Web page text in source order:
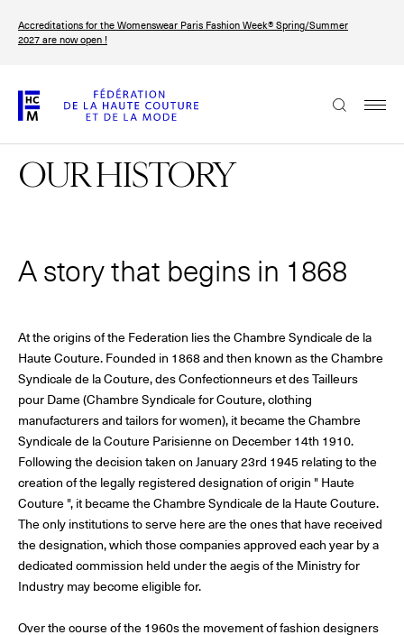
main
Accreditations for the Womenswear Paris Fashion Week® Spring/Summer
2027 are now open !
OUR HISTORY
A story that begins in 1868
At the origins of the Federation lies the Chambre Syndicale de la
Haute Couture. Founded in 1868 and then known as the Chambre
Syndicale de la Couture, des Confectionneurs et des Tailleurs
pour Dame (Chambre Syndicale for Couture, clothing
manufacturers and tailors for women), it became the Chambre
Syndicale de la Couture Parisienne on December 14th 1910.
Following the decision taken on January 23rd 1945 relating to the
creation of the legally registered designation of origin " Haute
Couture ", it became the Chambre Syndicale de la Haute Couture.
The only institutions to serve here are the ones that have received
the designation, which those companies approved each year by a
dedicated commission held under the aegis of the Ministry for
Industry may become eligible for.
Over the course of the 1960s the movement of fashion designers
FRANÇAIS ENGLISH
The Federation
The Governance
The members
The FHCM’s events
Paris Fashion Week®
Womenswear Spring/Summer 2027 Provisional Calendar is
on!
SPHERE - Paris Fashion Week® Showroom
© Iulia Matei
© Line Brusegan
Haute Couture Week
Watch again the Haute Couture Fall/Winter 2026-2027
© Line Brusegan
© Tara Levy